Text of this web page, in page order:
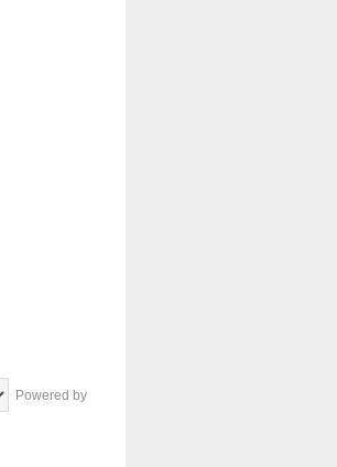
Powered by